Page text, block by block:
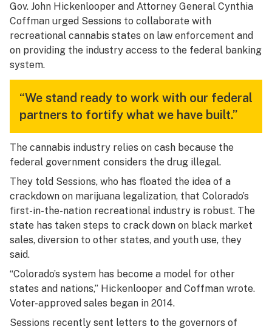
Gov. John Hickenlooper and Attorney General Cynthia
Coffman urged Sessions to collaborate with
recreational cannabis states on law enforcement and
on providing the industry access to the federal banking
system.
“We stand ready to work with our federal
partners to fortify what we have built.”
The cannabis industry relies on cash because the
federal government considers the drug illegal.
They told Sessions, who has floated the idea of a
crackdown on marijuana legalization, that Colorado’s
first-in-the-nation recreational industry is robust. The
state has taken steps to crack down on black market
sales, diversion to other states, and youth use, they
said.
“Colorado’s system has become a model for other
states and nations,” Hickenlooper and Coffman wrote.
Voter-approved sales began in 2014.
Sessions recently sent letters to the governors of